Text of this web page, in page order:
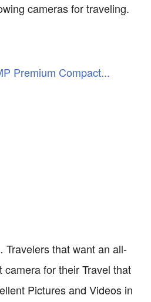
cameras for traveling.
that want an all-
for their Travel that
Pictures and Videos in